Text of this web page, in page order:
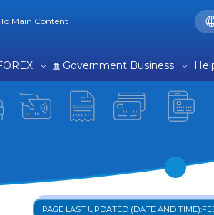
Main Content
Government Business
PAGE LAST UPDATED (DATE AND TIME):